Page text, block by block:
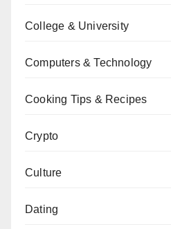
College & University
Computers & Technology
Cooking Tips & Recipes
Crypto
Culture
Dating